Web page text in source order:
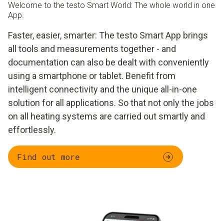
Welcome to the testo Smart World: The whole world in one
App.
Faster, easier, smarter: The testo Smart App brings
all tools and measurements together - and
documentation can also be dealt with conveniently
using a smartphone or tablet. Benefit from
intelligent connectivity and the unique all-in-one
solution for all applications. So that not only the jobs
on all heating systems are carried out smartly and
effortlessly.
Find out more